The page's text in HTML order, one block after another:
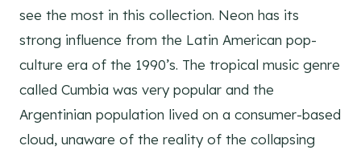
see the most in this collection. Neon has its
strong influence from the Latin American pop-
culture era of the 1990’s. The tropical music genre
called Cumbia was very popular and the
Argentinian population lived on a consumer-based
cloud, unaware of the reality of the collapsing